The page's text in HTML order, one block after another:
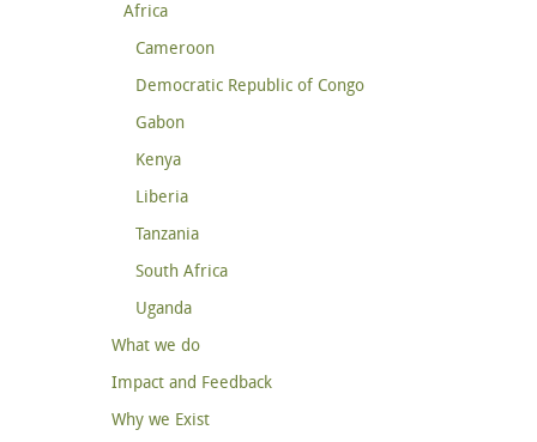
Africa
Cameroon
Democratic Republic of Congo
Gabon
Kenya
Liberia
Tanzania
South Africa
Uganda
What we do
Impact and Feedback
Why we Exist